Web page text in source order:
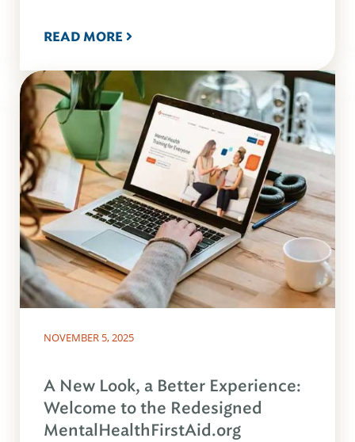
READ MORE
NOVEMBER 5, 2025
A New Look, a Better Experience:
Welcome to the Redesigned
MentalHealthFirstAid.org